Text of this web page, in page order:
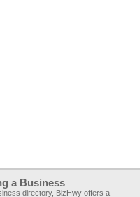
a Business
directory, BizHwy offers a